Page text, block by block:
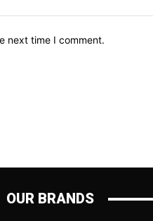
next time I comment.
OUR BRANDS